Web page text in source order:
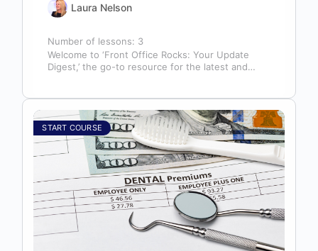
Laura Nelson
Number of lessons: 3
Welcome to ‘Front Office Rocks: Your Update
Digest,’ the go-to resource for the latest and
START COURSE